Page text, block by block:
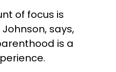
of focus is
says,
is a